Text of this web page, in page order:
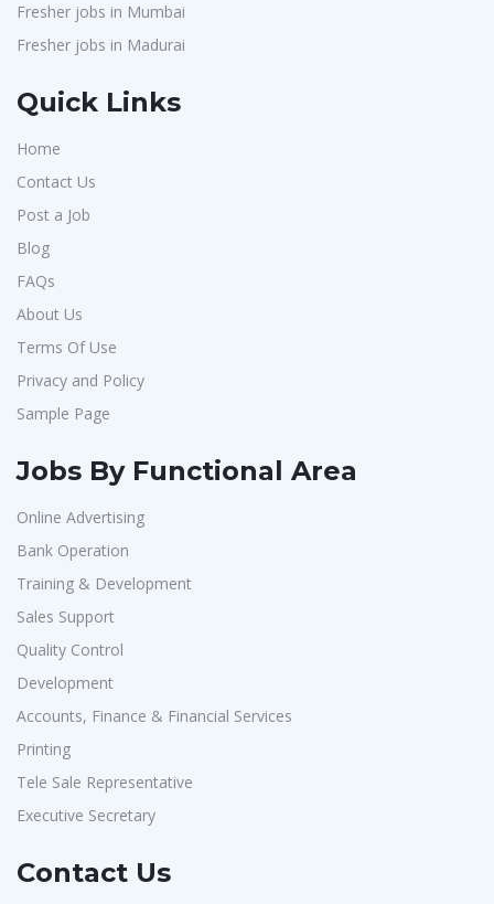
Fresher jobs in Mumbai
Fresher jobs in Madurai
Quick Links
Home
Contact Us
Post a Job
Blog
FAQs
About Us
Terms Of Use
Privacy and Policy
Sample Page
Jobs By Functional Area
Online Advertising
Bank Operation
Training & Development
Sales Support
Quality Control
Development
Accounts, Finance & Financial Services
Printing
Tele Sale Representative
Executive Secretary
Contact Us